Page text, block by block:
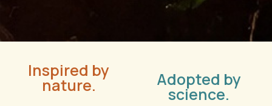
Inspired by
nature. Adopted by
science.